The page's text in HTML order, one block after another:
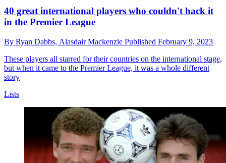
40 great international players who couldn't hack it
in the Premier League
By Ryan Dabbs, Alasdair Mackenzie Published February 9, 2023
These players all starred for their countries on the international stage,
but when it came to the Premier League, it was a whole different
story
Lists